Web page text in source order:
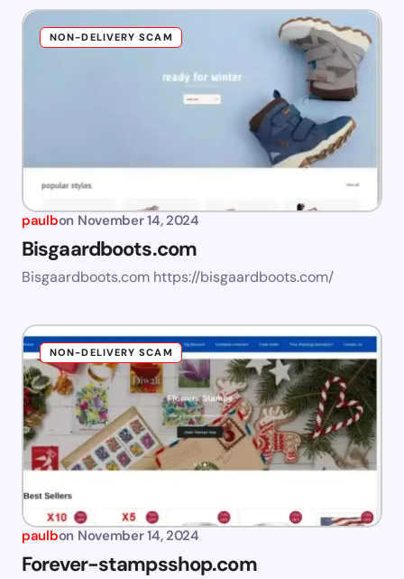
NON-DELIVERY SCAM
paulbon November 14, 2024
Bisgaardboots.com
Bisgaardboots.com https://bisgaardboots.com/
NON-DELIVERY SCAM
paulbon November 14, 2024
Forever-stampsshop.com